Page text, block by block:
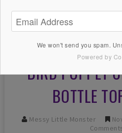
BIRD PUPPET
BOTTLE
Messy Little Monster
We won't send you spam.
Powered by